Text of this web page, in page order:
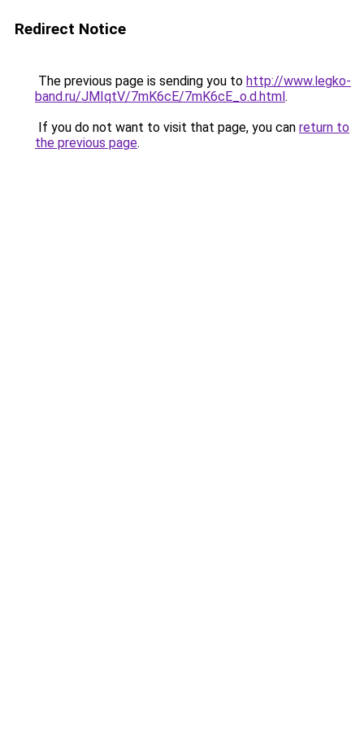
Redirect Notice
The previous page is sending you to http://www.legko-
band.ru/JMIqtV/7mK6cE/7mK6cE_o.d.html.
If you do not want to visit that page, you can return to
the previous page.